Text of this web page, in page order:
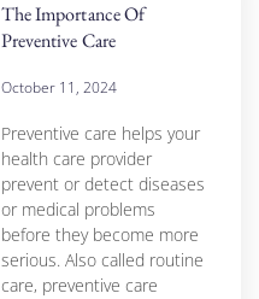
The Importance Of
Preventive Care
October 11, 2024
Preventive care helps your
health care provider
prevent or detect diseases
or medical problems
before they become more
serious. Also called routine
care, preventive care